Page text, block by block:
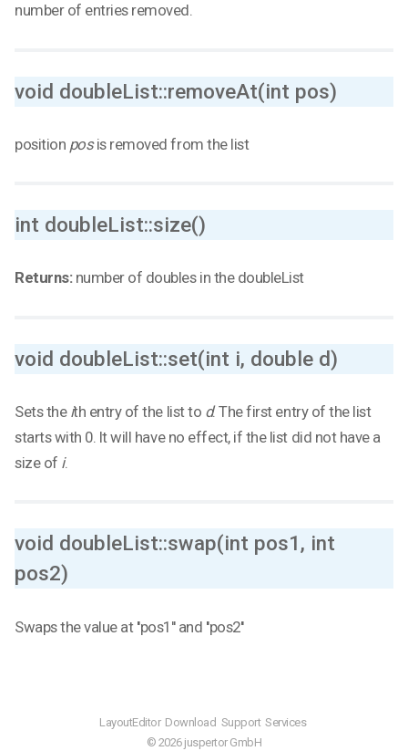
number of entries removed.
void doubleList::removeAt(int pos)
position posis removed from the list
int doubleList::size()
Returns:number of doubles in the doubleList
void doubleList::set(int i, double d)
Sets the ith entry of the list to d. The first entry of the list
starts with 0. It will have no effect, if the list did not have a
size of i.
void doubleList::swap(int pos1, int
pos2)
Swaps the value at ''pos1'' and ''pos2''
LayoutEditor Download Support Services
© 2026 juspertor GmbH